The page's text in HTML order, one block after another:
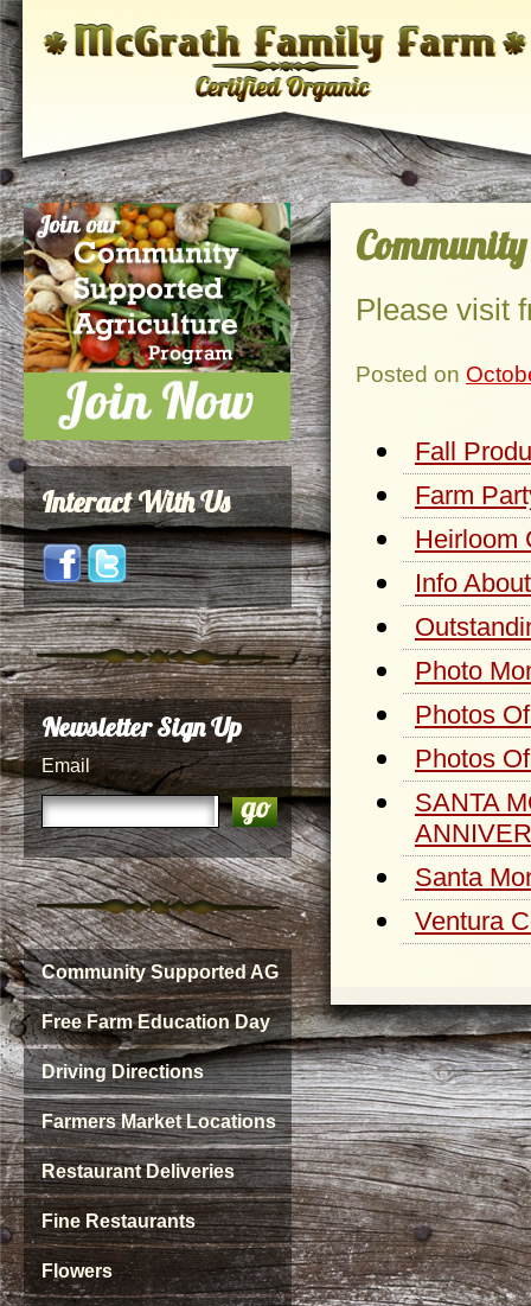
Interact With Us
Newsletter Sign Up
Email
Community Supported AG
Free Farm Education Day
Driving Directions
Farmers Market Locations
Restaurant Deliveries
Fine Restaurants
Flowers
Please visit
Posted on
Fall
Farm
Heirloom
Info
Photo
Photos
Photos
SANTA
Santa
Ventura